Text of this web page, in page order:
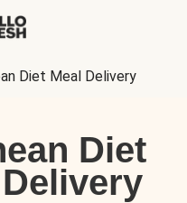
Diet Meal Delivery
Diet